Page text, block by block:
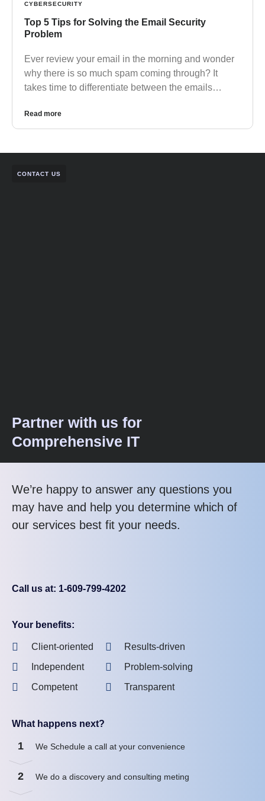
CYBERSECURITY
Top 5 Tips for Solving the Email Security
Problem
Ever review your email in the morning and wonder
why there is so much spam coming through? It
takes time to differentiate between the emails…
Read more
CONTACT US
Partner with us for
Comprehensive IT
We’re happy to answer any questions you
may have and help you determine which of
our services best fit your needs.
Call us at: 1-609-799-4202
Your benefits:
Client-oriented
Independent
Competent
Results-driven
Problem-solving
Transparent
What happens next?
1 We Schedule a call at your convenience
2 We do a discovery and consulting meting